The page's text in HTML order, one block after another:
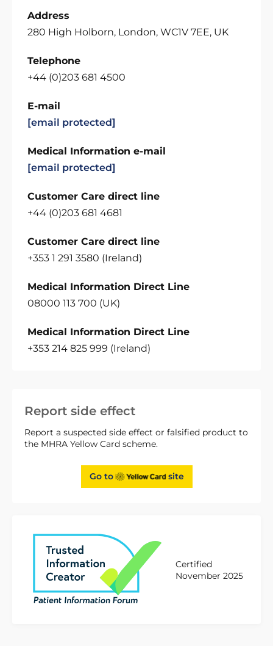
Report side effect
Report a suspected side effect or falsified product to
the MHRA Yellow Card scheme.
Go to site
Certified
November 2025
Address
280 High Holborn, London, WC1V 7EE, UK
Telephone
+44 (0)203 681 4500
E-mail
[email protected]
Medical Information e-mail
[email protected]
Customer Care direct line
+44 (0)203 681 4681
Customer Care direct line
+353 1 291 3580 (Ireland)
Medical Information Direct Line
08000 113 700 (UK)
Medical Information Direct Line
+353 214 825 999 (Ireland)